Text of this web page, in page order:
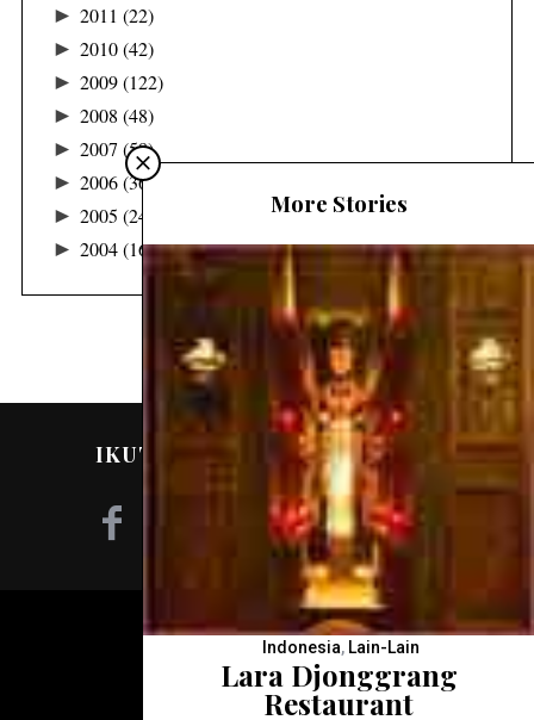
► 2011 (22)
► 2010(42)
► 2009(122)
► 2008 (48)
► 2007 (58)
► 2006(36)
► 2005 (24)
► 2004(16)
More Stories
Indonesia, Lain-Lain
Lara Djonggrang
Restaurant
IKUTI SAYA DI MEDIA SOSIAL!
©2020 - NILA TANZIL
KEMBALI KE ATAS